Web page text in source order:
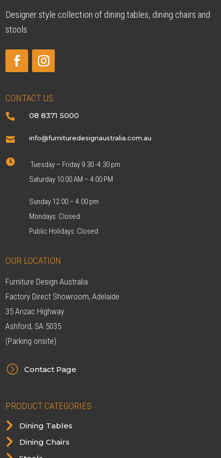
Designer style collection of dining tables, dining chairs and
stools.
CONTACT US
 08 8371 5000
 info@furnituredesignaustralia.com.au

Tuesday – Friday 9.30 -4.30 pm
Saturday 10:00 AM – 4:00 PM
Sunday 12.00 – 4.00 pm
Mondays Closed
Public Holidays: Closed
OUR LOCATION
Furniture Design Australia
Factory Direct Showroom, Adelaide
35 Anzac Highway
Ashford, SA 5035
(Parking onsite)
= Contact Page
PRODUCT CATEGORIES
 Dining Tables
 Dining Chairs